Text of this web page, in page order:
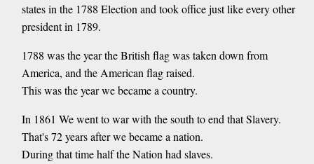
states in the 1788 Election and took office just like every other
president in 1789.
1788 was the year the British flag was taken down from
America, and the American flag raised.
This was the year we became a country.
In 1861 We went to war with the south to end that Slavery.
That's 72 years after we became a nation.
During that time half the Nation had slaves.